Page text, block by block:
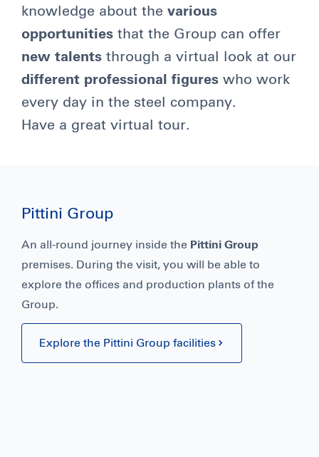
knowledge about the various
opportunities that the Group can offer
new talents through a virtual look at our
different professional figures who work
every day in the steel company.
Have a great virtual tour.
Pittini Group
An all-round journey inside the Pittini Group
premises. During the visit, you will be able to
explore the offices and production plants of the
Group.
Explore the Pittini Group facilities